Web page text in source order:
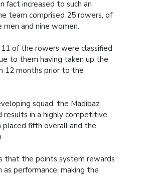
fact increased to such an
team comprised 25 rowers, of
men and nine women.
of the rowers were classified
to them having taken up the
12 months prior to the
squad, the Madibaz
results in a highly competitive
placed fifth overall and the
that the points system rewards
as performance, making the